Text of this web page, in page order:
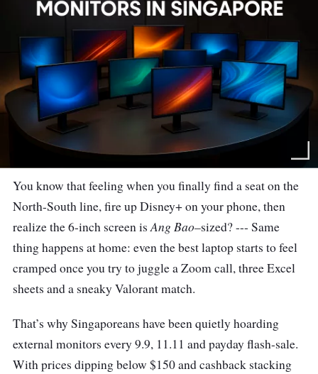
You know that feeling when you finally find a seat on the
North-South line, fire up Disney+ on your phone, then
realize the 6-inch screen isAng Bao–sized? --- Same
thing happens at home: even the best laptop starts to feel
cramped once you try to juggle a Zoom call, three Excel
sheets and a sneaky Valorant match.
That’s why Singaporeans have been quietly hoarding
external monitors every 9.9, 11.11 and payday flash-sale.
With prices dipping below $150 and cashback stacking